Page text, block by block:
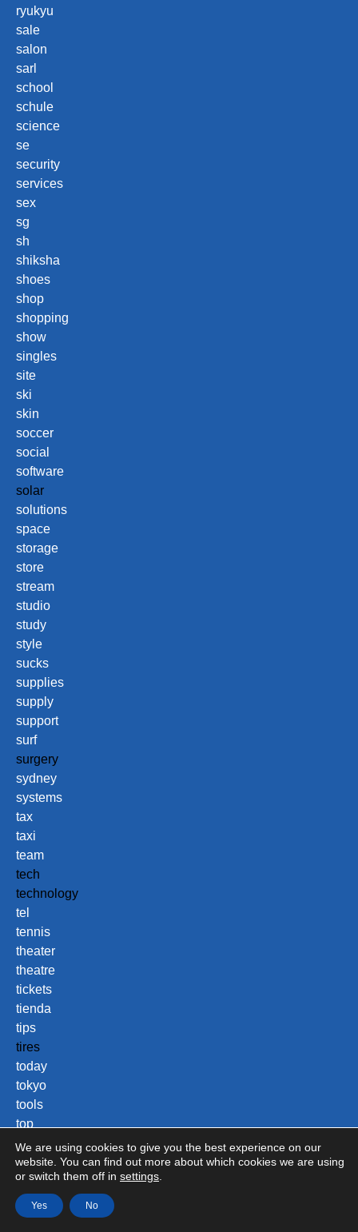
ryukyu
sale
salon
sarl
school
schule
science
se
security
services
sex
sg
sh
shiksha
shoes
shop
shopping
show
singles
site
ski
skin
soccer
social
software
solar
solutions
space
storage
store
stream
studio
study
style
sucks
supplies
supply
support
surf
surgery
sydney
systems
tax
taxi
team
tech
technology
tel
tennis
theater
theatre
tickets
tienda
tips
tires
today
tokyo
tools
top
tours
town
toys
trade
training
We are using cookies to give you the best experience on our
website. You can find out more about which cookies we are using
or switch them off in settings
Yes No